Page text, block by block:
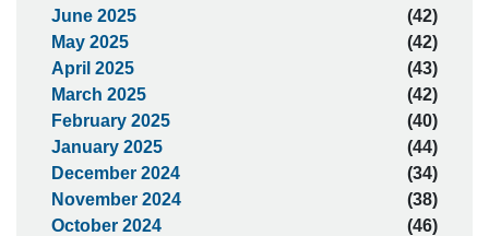
June 2025
(42)
May 2025
(42)
April 2025
(43)
March 2025
(42)
February 2025
(40)
January 2025
(44)
December 2024
(34)
November 2024
(38)
October 2024
(46)